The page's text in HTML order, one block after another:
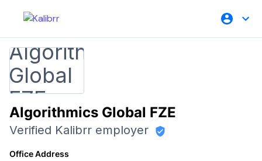
Algorithmics Global FZE
Verified Kalibrr employer
Office Address